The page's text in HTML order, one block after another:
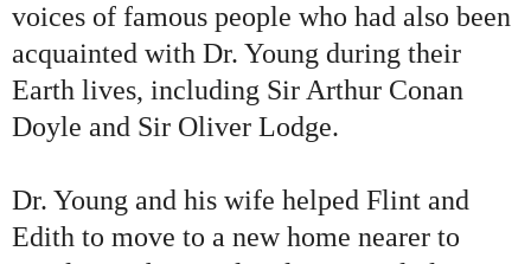
voices of famous people who had also been
acquainted with Dr. Young during their
Earth lives, including Sir Arthur Conan
Doyle and Sir Oliver Lodge.
Dr. Young and his wife helped Flint and
Edith to move to a new home nearer to